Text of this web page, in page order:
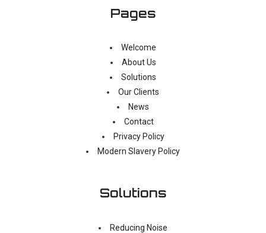
Pages
Welcome
About Us
Solutions
Our Clients
News
Contact
Privacy Policy
Modern Slavery Policy
Solutions
Reducing Noise